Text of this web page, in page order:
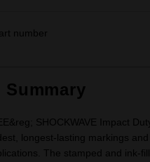
number
SHOCKWAVE Impact
longest-lasting markings
The stamped and ink-